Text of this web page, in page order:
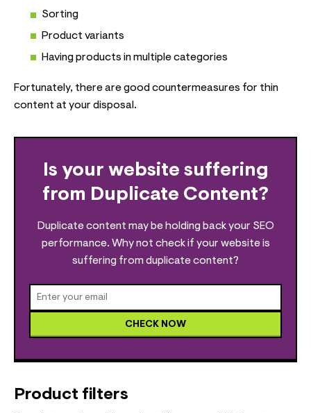
Sorting
Product variants
Having products in multiple categories
Fortunately, there are good countermeasures for thin
content at your disposal.
Is your website suffering
from Duplicate Content?
Duplicate content may be holding back your SEO
performance. Why not check if your website is
suffering from duplicate content?
CHECK NOW
Product filters